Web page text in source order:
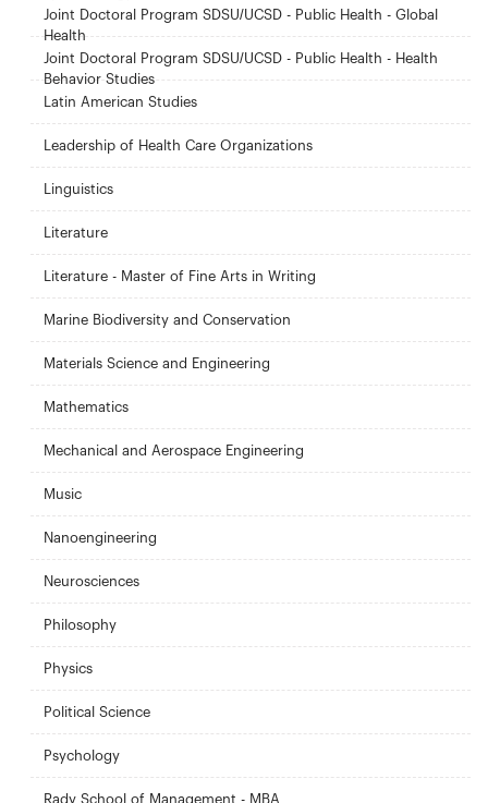
Joint Doctoral Program SDSU/UCSD - Public Health - Global
Health
Joint Doctoral Program SDSU/UCSD - Public Health - Health
Behavior Studies
Latin American Studies
Leadership of Health Care Organizations
Linguistics
Literature
Literature - Master of Fine Arts in Writing
Marine Biodiversity and Conservation
Materials Science and Engineering
Mathematics
Mechanical and Aerospace Engineering
Music
Nanoengineering
Neurosciences
Philosophy
Physics
Political Science
Psychology
Rady School of Management - MBA